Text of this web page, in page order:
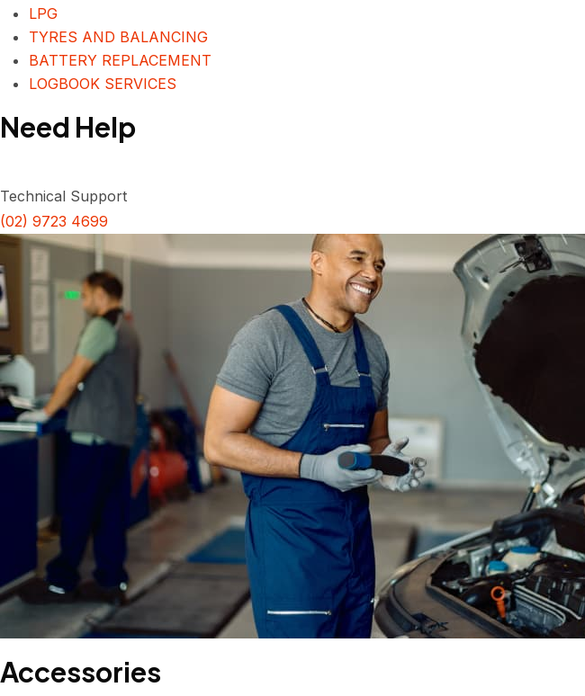
LPG
TYRES AND BALANCING
BATTERY REPLACEMENT
LOGBOOK SERVICES
Need Help
Technical Support
(02) 9723 4699
Accessories